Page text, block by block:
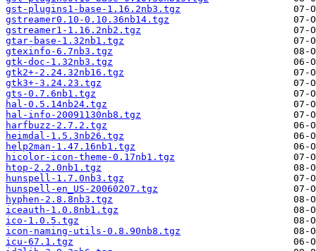
gst-plugins1-base-1.16.2nb3.tgz
gstreamer0.10-0.10.36nb14.tgz
gstreamer1-1.16.2nb2.tgz
gtar-base-1.32nb1.tgz
gtexinfo-6.7nb3.tgz
gtk-doc-1.32nb3.tgz
gtk2+-2.24.32nb16.tgz
gtk3+-3.24.23.tgz
gts-0.7.6nb1.tgz
hal-0.5.14nb24.tgz
hal-info-20091130nb8.tgz
harfbuzz-2.7.2.tgz
heimdal-1.5.3nb26.tgz
help2man-1.47.16nb1.tgz
hicolor-icon-theme-0.17nb1.tgz
htop-2.2.0nb1.tgz
hunspell-1.7.0nb3.tgz
hunspell-en_US-20060207.tgz
hyphen-2.8.8nb3.tgz
iceauth-1.0.8nb1.tgz
ico-1.0.5.tgz
icon-naming-utils-0.8.90nb8.tgz
icu-67.1.tgz